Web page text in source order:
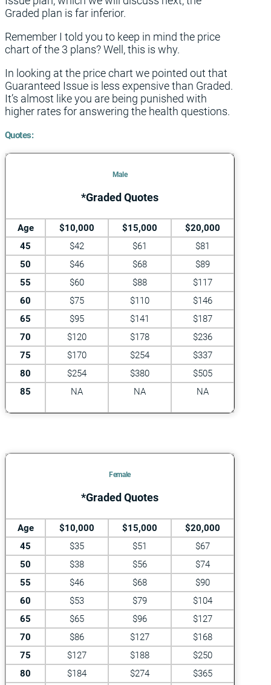
Graded plan is far inferior.
Remember I told you to keep in mind the price
chart of the 3 plans? Well, this is why.
In looking at the price chart we pointed out that
Guaranteed Issue is less expensive than Graded.
It’s almost like you are being punished with
higher rates for answering the health questions.
Quotes:
Male
*Graded Quotes
Age $10,000 $15,000
$20,000
45
$42 $61
$81
50
$46 $68
$89
55
$60 $88
$117
60
$75 $110
$146
65
$95 $141
$187
70
$120 $178
$236
75
$170 $254
$337
80
$254 $380
$505
85
NA NA NA
Female
*Graded Quotes
Age $10,000 $15,000
$20,000
45
$35 $51
$67
50
$38 $56
$74
55
$46 $68
$90
60
$53 $79
$104
65
$65 $96
$127
70
$86 $127
$168
75
$127 $188
$250
80
$184 $274
$365